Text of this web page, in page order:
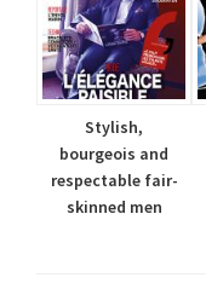
Stylish,
bourgeois and
respectable fair-
skinned men